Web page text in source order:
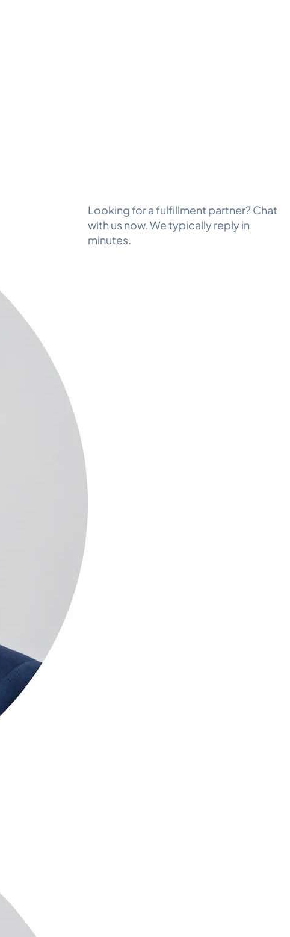
Looking for a fulfillment partner? Chat
with us now. We typically reply in
minutes.